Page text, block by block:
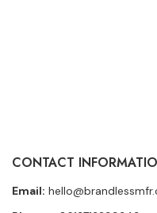
CONTACT
Email: